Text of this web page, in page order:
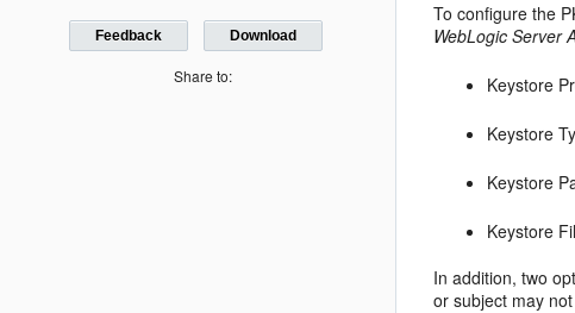
Feedback Download
Share to:
To configure the
WebLogic Server
Keystore
Keystore
Keystore
Keystore
In addition, two
or subject may